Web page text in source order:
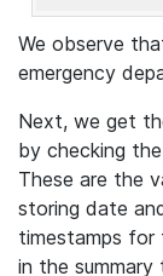
We observe
emergency
Next, we get
by checking the
These are the
storing date
timestamps for
in the